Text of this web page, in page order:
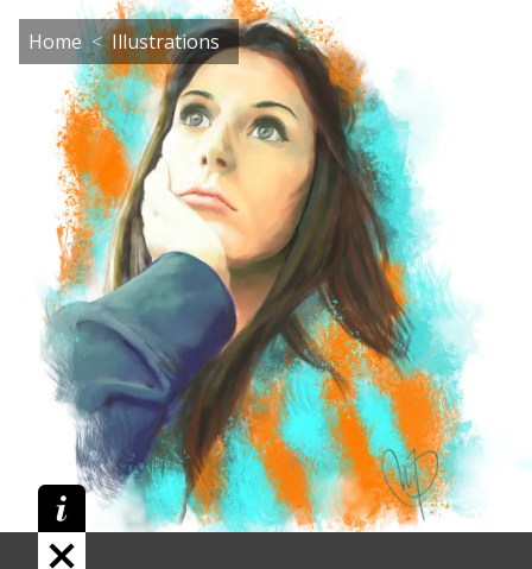
Home Illustrations